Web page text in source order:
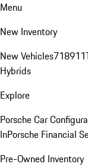
Menu
New Inventory
New Vehicles718911
Hybrids
Explore
Porsche Car
InPorsche Financial
Pre-Owned Inventory